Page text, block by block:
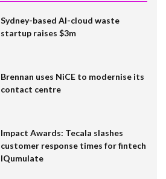
Sydney-based AI-cloud waste
startup raises $3m
Brennan uses NiCE to modernise its
contact centre
Impact Awards: Tecala slashes
customer response times for fintech
IQumulate